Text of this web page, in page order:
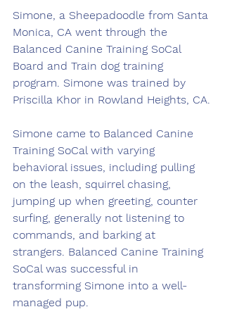
Simone, a Sheepadoodle from Santa
Monica, CA went through the
Balanced Canine Training SoCal
Board and Train dog training
program. Simone was trained by
Priscilla Khor in Rowland Heights, CA.
Simone came to Balanced Canine
Training SoCal with varying
behavioral issues, including pulling
on the leash, squirrel chasing,
jumping up when greeting, counter
surfing, generally not listening to
commands, and barking at
strangers. Balanced Canine Training
SoCal was successful in
transforming Simone into a well-
managed pup.